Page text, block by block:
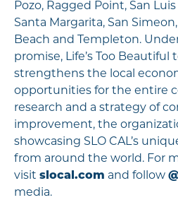
Pozo, Ragged Point, San
Santa Margarita, San Simeon,
Beach and Templeton.
promise, Life’s Too Beautiful
strengthens the local
opportunities for the entire
research and a strategy of
improvement, the
showcasing SLO CAL’s
from around the world. For
visit slocal.com and follow
media.